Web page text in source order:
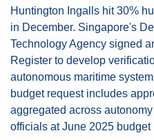
Huntington Ingalls hit 30%
in December. Singapore's
Technology Agency signed
Register to develop
autonomous maritime
budget request includes
aggregated across
officials at June 2025 budget